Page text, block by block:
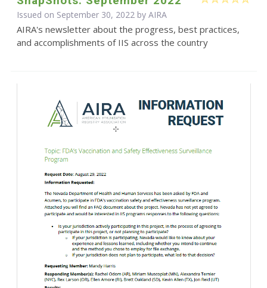
Issued on September 30, 2022 by AIRA
AIRA's newsletter about the progress, best practices,
and accomplishments of IIS across the country